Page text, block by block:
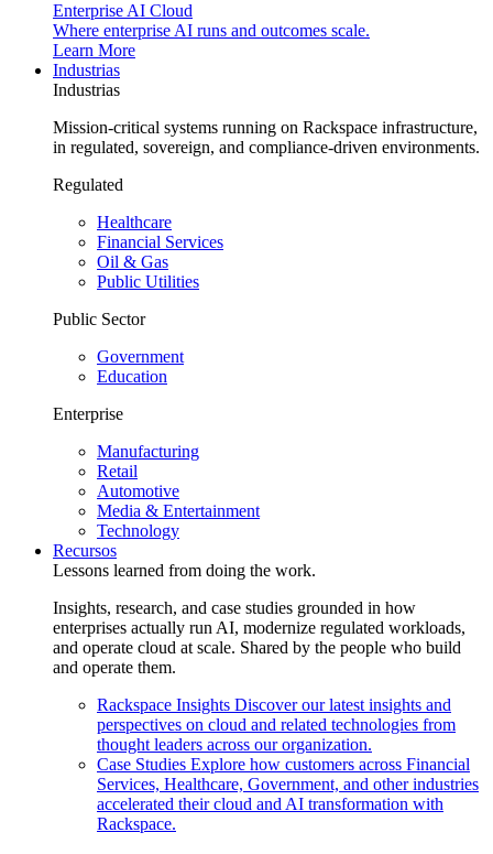
Enterprise AI Cloud
Where enterprise AI runs and outcomes scale.
Learn More
Industrias
Industrias
Mission-critical systems running on Rackspace infrastructure,
in regulated, sovereign, and compliance-driven environments.
Regulated
Healthcare
Financial Services
Oil & Gas
Public Utilities
Public Sector
Government
Education
Enterprise
Manufacturing
Retail
Automotive
Media & Entertainment
Technology
Recursos
Lessons learned from doing the work.
Insights, research, and case studies grounded in how
enterprises actually run AI, modernize regulated workloads,
and operate cloud at scale. Shared by the people who build
and operate them.
Rackspace Insights Discover our latest insights and
perspectives on cloud and related technologies from
thought leaders across our organization.
Case Studies Explore how customers across Financial
Services, Healthcare, Government, and other industries
accelerated their cloud and AI transformation with
Rackspace.